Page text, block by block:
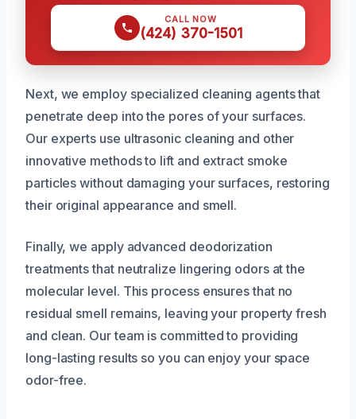
CALL NOW
(424) 370-1501
Next, we employ specialized cleaning agents that
penetrate deep into the pores of your surfaces.
Our experts use ultrasonic cleaning and other
innovative methods to lift and extract smoke
particles without damaging your surfaces, restoring
their original appearance and smell.
Finally, we apply advanced deodorization
treatments that neutralize lingering odors at the
molecular level. This process ensures that no
residual smell remains, leaving your property fresh
and clean. Our team is committed to providing
long-lasting results so you can enjoy your space
odor-free.